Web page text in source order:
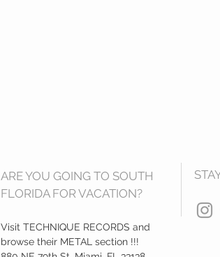
ARE YOU GOING TO SOUTH
FLORIDA FOR VACATION?
Visit TECHNIQUE RECORDS and
browse their METAL section !!!